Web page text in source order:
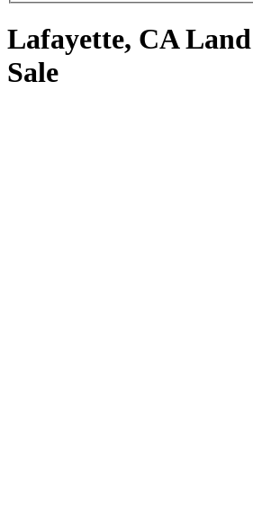
Lafayette, CA
Sale